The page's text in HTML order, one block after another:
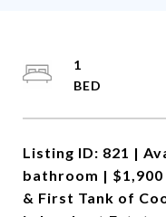
Listing ID: 821 |
bathroom |
& First Tank of
1